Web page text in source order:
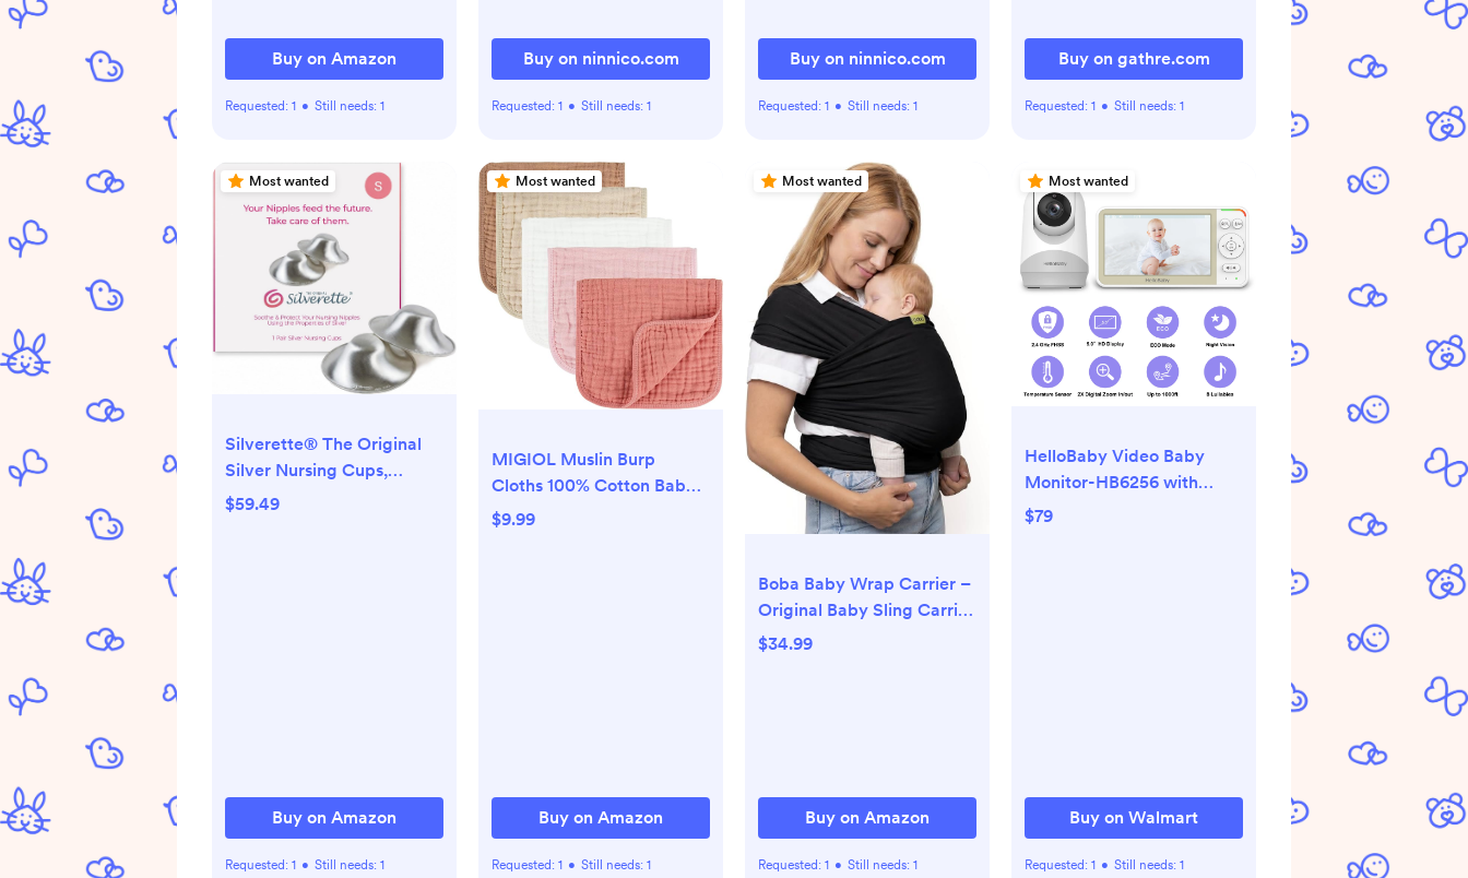
Buy on Amazon
Requested: 1 • Still needs: 1
Buy on ninnico.com
Requested: 1 • Still needs: 1
Buy on ninnico.com
Requested: 1 • Still needs: 1
Buy on gathre.com
Requested: 1 • Still needs: 1
Most wanted
Silverette® The Original
Silver Nursing Cups,
Nipple Covers for
$59.49
Buy on Amazon
Requested: 1 • Still needs: 1
Most wanted
MIGIOL Muslin Burp
Cloths 100% Cotton Baby
Burp Cloths Soft,
$9.99
Buy on Amazon
Requested: 1 • Still needs: 1
Most wanted
Boba Baby Wrap Carrier –
Original Baby Sling Carrier
for Newborns (7–35 lbs),
$34.99
Buy on Amazon
Requested: 1 • Still needs: 1
Most wanted
HelloBaby Video Baby
Monitor-HB6256 with
Remote Pan-Tilt and
$79
Buy on Walmart
Requested: 1 • Still needs: 1